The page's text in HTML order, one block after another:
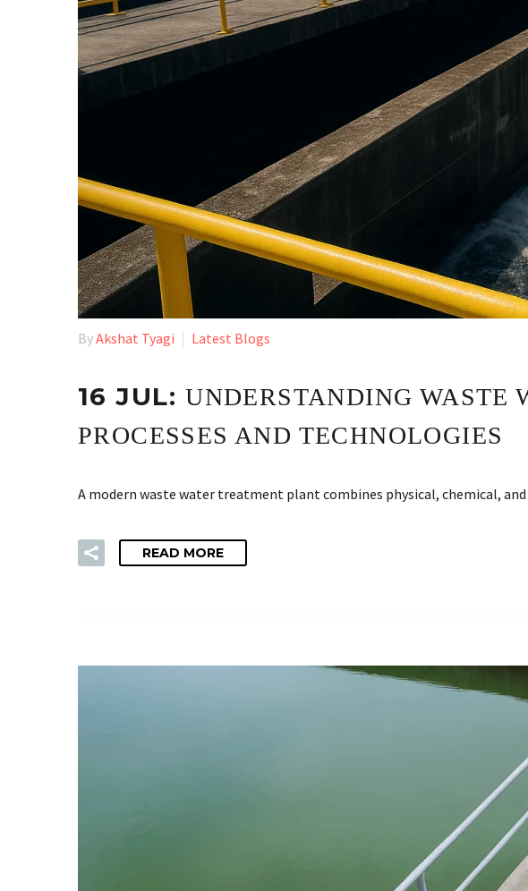
ByAkshat Tyagi Latest Blogs
16 JUL:UNDERSTANDING WASTE
PROCESSES AND TECHNOLOGIES
A modern waste water treatment plant combines physical, chemical,
READ MORE